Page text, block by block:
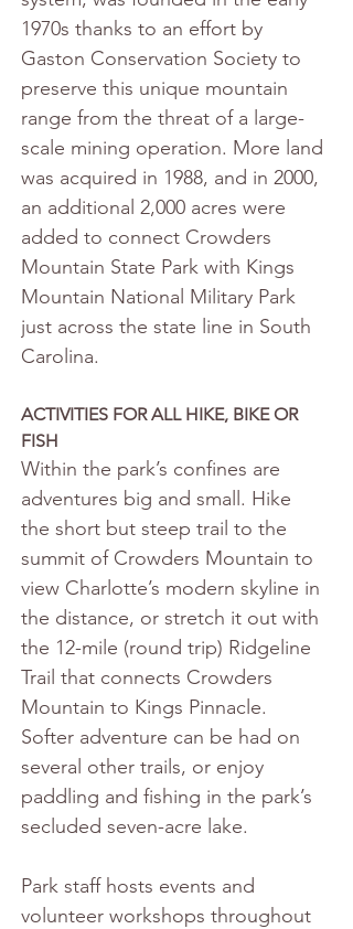
1970s thanks to an effort by
Gaston Conservation Society to
preserve this unique mountain
range from the threat of a large-
scale mining operation. More land
was acquired in 1988, and in 2000,
an additional 2,000 acres were
added to connect Crowders
Mountain State Park with Kings
Mountain National Military Park
just across the state line in South
Carolina.
ACTIVITIES FOR ALL HIKE, BIKE OR
FISH
Within the park’s confines are
adventures big and small. Hike
the short but steep trail to the
summit of Crowders Mountain to
view Charlotte’s modern skyline in
the distance, or stretch it out with
the 12-mile (round trip) Ridgeline
Trail that connects Crowders
Mountain to Kings Pinnacle.
Softer adventure can be had on
several other trails, or enjoy
paddling and fishing in the park’s
secluded seven-acre lake.
Park staff hosts events and
volunteer workshops throughout